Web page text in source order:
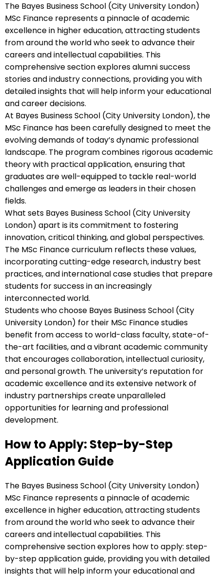
The Bayes Business School (City University London)
MSc Finance represents a pinnacle of academic
excellence in higher education, attracting students
from around the world who seek to advance their
careers and intellectual capabilities. This
comprehensive section explores alumni success
stories and industry connections, providing you with
detailed insights that will help inform your educational
and career decisions.
At Bayes Business School (City University London), the
MSc Finance has been carefully designed to meet the
evolving demands of today’s dynamic professional
landscape. The program combines rigorous academic
theory with practical application, ensuring that
graduates are well-equipped to tackle real-world
challenges and emerge as leaders in their chosen
fields.
What sets Bayes Business School (City University
London) apart is its commitment to fostering
innovation, critical thinking, and global perspectives.
The MSc Finance curriculum reflects these values,
incorporating cutting-edge research, industry best
practices, and international case studies that prepare
students for success in an increasingly
interconnected world.
Students who choose Bayes Business School (City
University London) for their MSc Finance studies
benefit from access to world-class faculty, state-of-
the-art facilities, and a vibrant academic community
that encourages collaboration, intellectual curiosity,
and personal growth. The university’s reputation for
academic excellence and its extensive network of
industry partnerships create unparalleled
opportunities for learning and professional
development.
How to Apply: Step-by-Step
Application Guide
The Bayes Business School (City University London)
MSc Finance represents a pinnacle of academic
excellence in higher education, attracting students
from around the world who seek to advance their
careers and intellectual capabilities. This
comprehensive section explores how to apply: step-
by-step application guide, providing you with detailed
insights that will help inform your educational and